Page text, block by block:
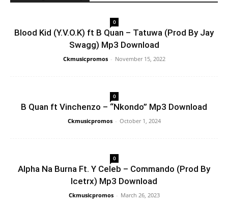
0
Blood Kid (Y.V.O.K) ft B Quan – Tatuwa (Prod By Jay
Swagg) Mp3 Download
Ckmusicpromos - November 15, 2022
0
B Quan ft Vinchenzo – “Nkondo” Mp3 Download
Ckmusicpromos - October 1, 2024
0
Alpha Na Burna Ft. Y Celeb – Commando (Prod By
Icetrx) Mp3 Download
Ckmusicpromos - March 26, 2023